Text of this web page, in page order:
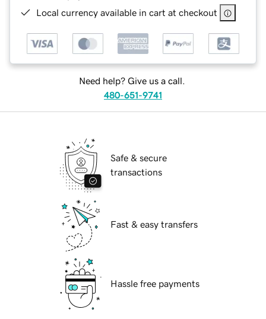
Local currency available in cart at checkout
Need help? Give us a call.
480-651-9741
Safe & secure
transactions
Fast & easy transfers
Hassle free payments